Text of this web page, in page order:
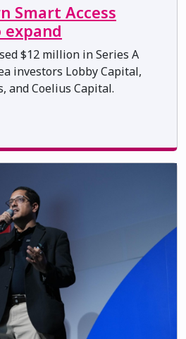
Smart Access
expand
$12 million in Series A
investors Lobby Capital,
and Coelius Capital.